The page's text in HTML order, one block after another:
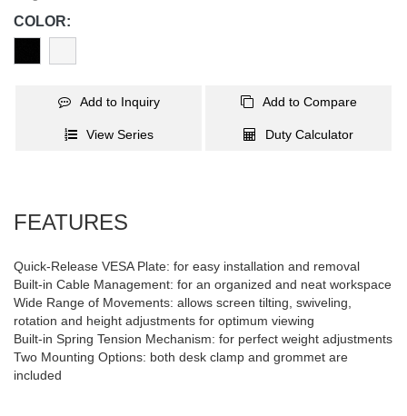
COLOR:
Add to Inquiry Add to Compare
View Series Duty Calculator
FEATURES
Quick-Release VESA Plate: for easy installation and removal
Built-in Cable Management: for an organized and neat workspace
Wide Range of Movements: allows screen tilting, swiveling,
rotation and height adjustments for optimum viewing
Built-in Spring Tension Mechanism: for perfect weight adjustments
Two Mounting Options: both desk clamp and grommet are
included